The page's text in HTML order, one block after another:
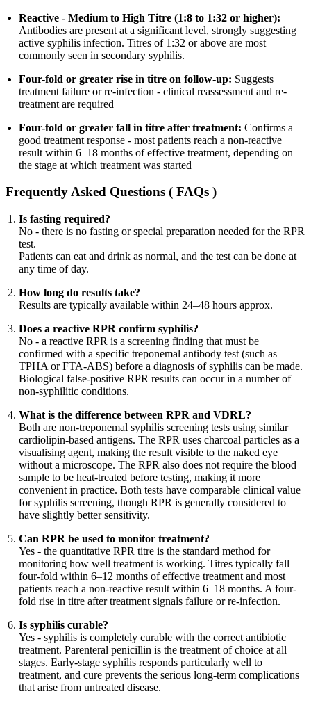
Reactive - Medium to High Titre (1:8 to 1:32 or higher):
Antibodies are present at a significant level, strongly suggesting
active syphilis infection. Titres of 1:32 or above are most
commonly seen in secondary syphilis.
Four-fold or greater rise in titre on follow-up: Suggests
treatment failure or re-infection - clinical reassessment and re-
treatment are required
Four-fold or greater fall in titre after treatment: Confirms a
good treatment response - most patients reach a non-reactive
result within 6–18 months of effective treatment, depending on
the stage at which treatment was started
Frequently Asked Questions ( FAQs )
Is fasting required?
No - there is no fasting or special preparation needed for the RPR
test.
Patients can eat and drink as normal, and the test can be done at
any time of day.
How long do results take?
Results are typically available within 24–48 hours approx.
Does a reactive RPR confirm syphilis?
No - a reactive RPR is a screening finding that must be
confirmed with a specific treponemal antibody test (such as
TPHA or FTA-ABS) before a diagnosis of syphilis can be made.
Biological false-positive RPR results can occur in a number of
non-syphilitic conditions.
What is the difference between RPR and VDRL?
Both are non-treponemal syphilis screening tests using similar
cardiolipin-based antigens. The RPR uses charcoal particles as a
visualising agent, making the result visible to the naked eye
without a microscope. The RPR also does not require the blood
sample to be heat-treated before testing, making it more
convenient in practice. Both tests have comparable clinical value
for syphilis screening, though RPR is generally considered to
have slightly better sensitivity.
Can RPR be used to monitor treatment?
Yes - the quantitative RPR titre is the standard method for
monitoring how well treatment is working. Titres typically fall
four-fold within 6–12 months of effective treatment and most
patients reach a non-reactive result within 6–18 months. A four-
fold rise in titre after treatment signals failure or re-infection.
Is syphilis curable?
Yes - syphilis is completely curable with the correct antibiotic
treatment. Parenteral penicillin is the treatment of choice at all
stages. Early-stage syphilis responds particularly well to
treatment, and cure prevents the serious long-term complications
that arise from untreated disease.